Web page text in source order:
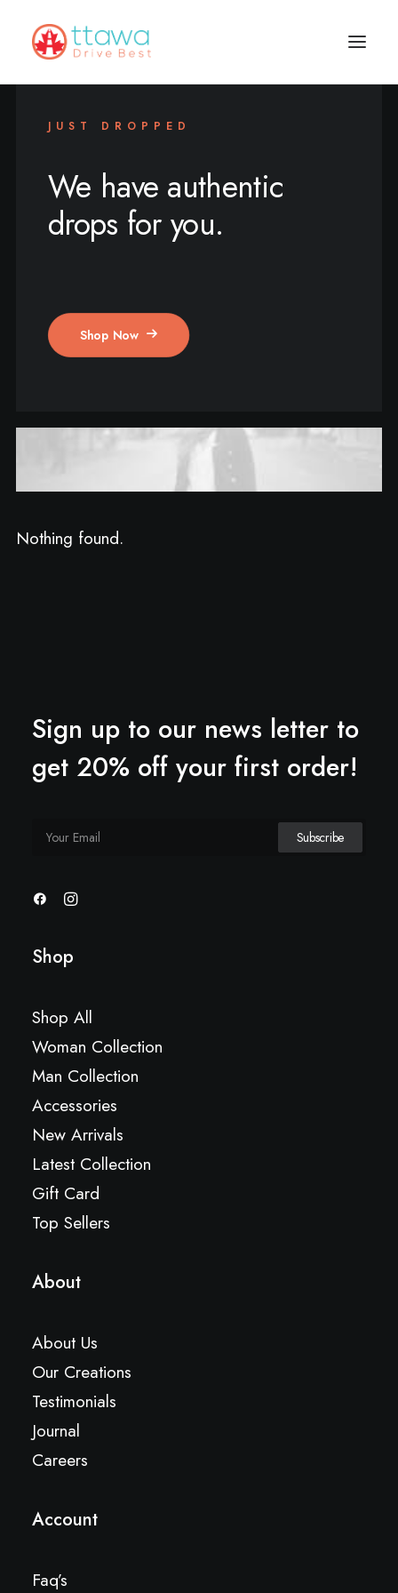
JUST DROPPED
We have authentic
drops for you.
Shop Now
Nothing found.
Sign up to our news letter to
get 20% off your first order!
Shop
Shop All
Woman Collection
Man Collection
Accessories
New Arrivals
Latest Collection
Gift Card
Top Sellers
About
About Us
Our Creations
Testimonials
Journal
Careers
Account
Faq’s